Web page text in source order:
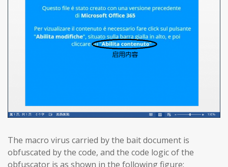
The macro virus carried by the bait document is
obfuscated by the code, and the code logic of the
obfuscator is as shown in the following figure: